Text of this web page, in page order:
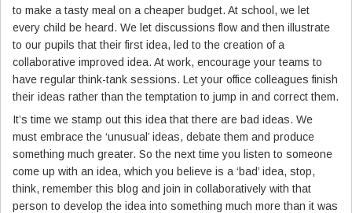
to make a tasty meal on a cheaper budget. At school, we let
every child be heard. We let discussions flow and then illustrate
to our pupils that their first idea, led to the creation of a
collaborative improved idea. At work, encourage your teams to
have regular think-tank sessions. Let your office colleagues finish
their ideas rather than the temptation to jump in and correct them.
It’s time we stamp out this idea that there are bad ideas. We
must embrace the ‘unusual’ ideas, debate them and produce
something much greater. So the next time you listen to someone
come up with an idea, which you believe is a ‘bad’ idea, stop,
think, remember this blog and join in collaboratively with that
person to develop the idea into something much more than it was